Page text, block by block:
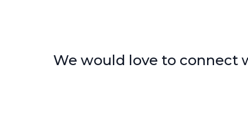
We would love to connect